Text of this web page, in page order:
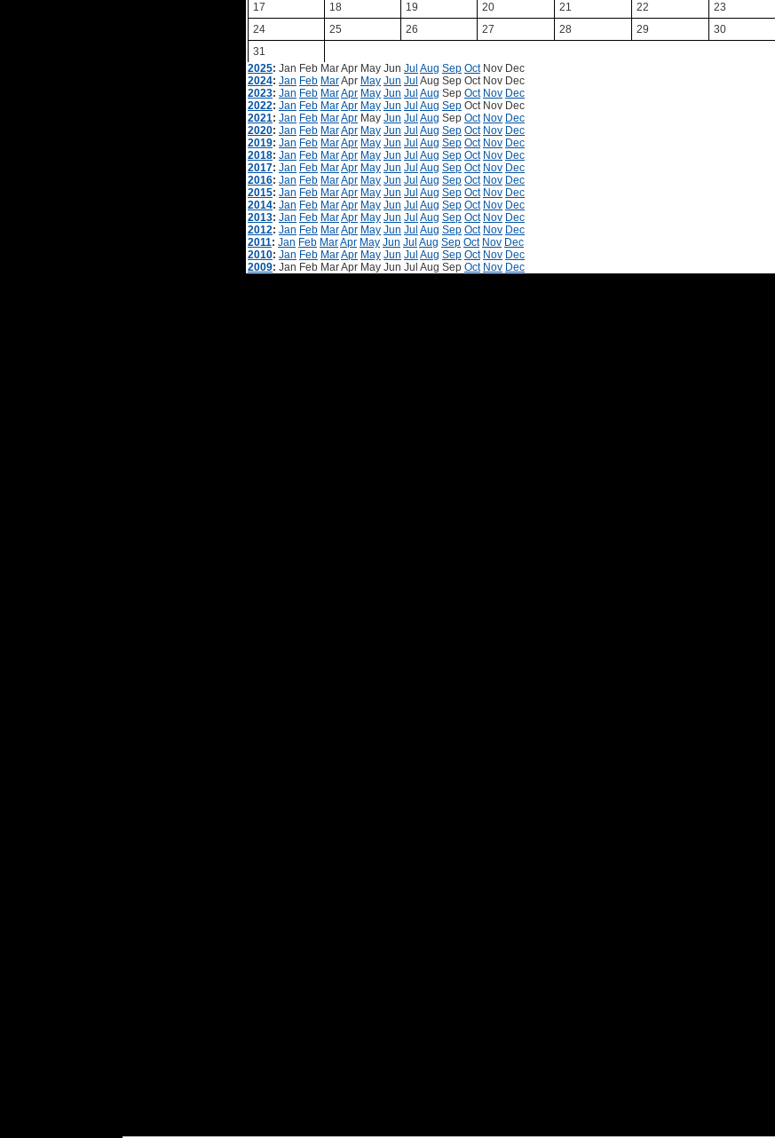
17
18 19 20 21 22
23
24
25 26 27 28 29
30
31
2025: Jan Feb MarApr May Jun Jul Aug Sep Oct Nov Dec
2024: Jan Feb MarApr May Jun Jul Aug Sep Oct Nov Dec
2023: Jan Feb MarApr May Jun Jul Aug Sep Oct Nov Dec
2022: Jan Feb MarApr May Jun Jul Aug Sep Oct Nov Dec
2021: Jan Feb MarApr May Jun Jul Aug Sep Oct Nov Dec
2020: Jan Feb MarApr May Jun Jul Aug Sep Oct Nov Dec
2019: Jan Feb MarApr May Jun Jul Aug Sep Oct Nov Dec
2018: Jan Feb MarApr May Jun Jul Aug Sep Oct Nov Dec
2017: Jan Feb MarApr May Jun Jul Aug Sep Oct Nov Dec
2016: Jan Feb MarApr May Jun Jul Aug Sep Oct Nov Dec
2015: Jan Feb MarApr May Jun Jul Aug Sep Oct Nov Dec
2014: Jan Feb MarApr May Jun Jul Aug Sep Oct Nov Dec
2013: Jan Feb MarApr May Jun Jul Aug Sep Oct Nov Dec
2012: Jan Feb MarApr May Jun Jul Aug Sep Oct Nov Dec
2011: Jan Feb MarApr May Jun Jul Aug Sep Oct Nov Dec
2010: Jan Feb MarApr May Jun Jul Aug Sep Oct Nov Dec
2009: Jan Feb MarApr May Jun Jul Aug Sep Oct Nov Dec